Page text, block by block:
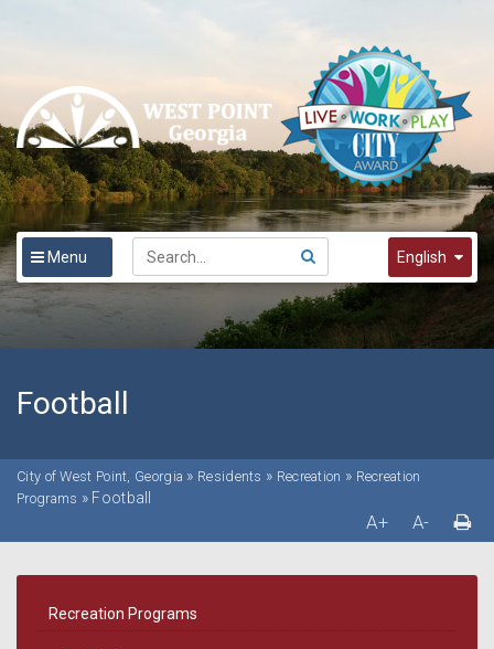
Menu
English
English
Spanish
한국어
Football
City of West Point, Georgia » Residents » Recreation » Recreation
Programs » Football
A+ A-
Recreation Programs